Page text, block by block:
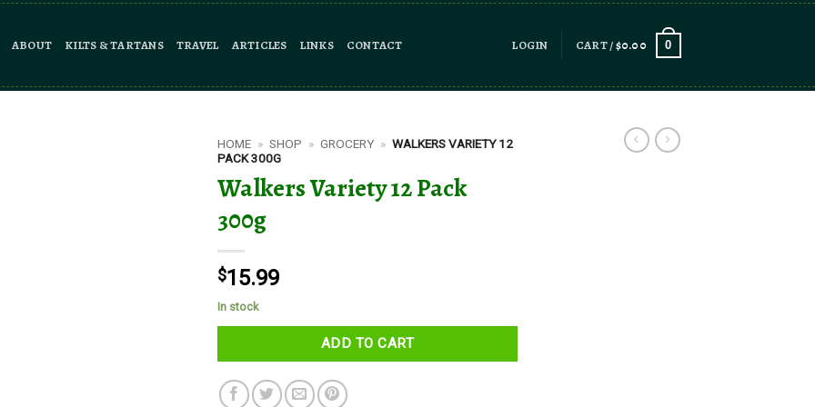
ABOUT KILTS & TARTANS TRAVEL ARTICLES LINKS CONTACT LOGIN CART /$0.00 0
HOME » SHOP » GROCERY » WALKERS VARIETY 12
PACK 300G
Walkers Variety 12 Pack
300g
$15.99
In stock
ADD TO CART